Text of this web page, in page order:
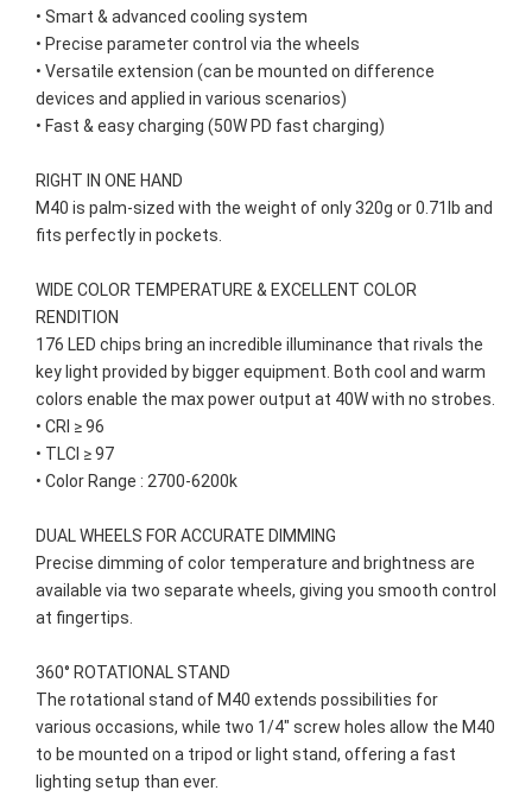
• Smart & advanced cooling system
• Precise parameter control via the wheels
• Versatile extension (can be mounted on difference
devices and applied in various scenarios)
• Fast & easy charging (50W PD fast charging)
RIGHT IN ONE HAND
M40 is palm-sized with the weight of only 320g or 0.71lb and
fits perfectly in pockets.
WIDE COLOR TEMPERATURE & EXCELLENT COLOR
RENDITION
176 LED chips bring an incredible illuminance that rivals the
key light provided by bigger equipment. Both cool and warm
colors enable the max power output at 40W with no strobes.
• CRI ≥ 96
• TLCI ≥ 97
• Color Range : 2700-6200k
DUAL WHEELS FOR ACCURATE DIMMING
Precise dimming of color temperature and brightness are
available via two separate wheels, giving you smooth control
at fingertips.
360° ROTATIONAL STAND
The rotational stand of M40 extends possibilities for
various occasions, while two 1/4" screw holes allow the M40
to be mounted on a tripod or light stand, offering a fast
lighting setup than ever.